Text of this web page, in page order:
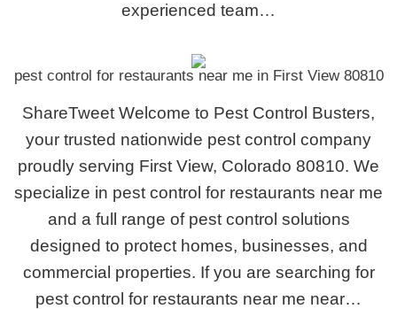
experienced team…
pest control for restaurants near me in First View 80810
ShareTweet Welcome to Pest Control Busters,
your trusted nationwide pest control company
proudly serving First View, Colorado 80810. We
specialize in pest control for restaurants near me
and a full range of pest control solutions
designed to protect homes, businesses, and
commercial properties. If you are searching for
pest control for restaurants near me near…